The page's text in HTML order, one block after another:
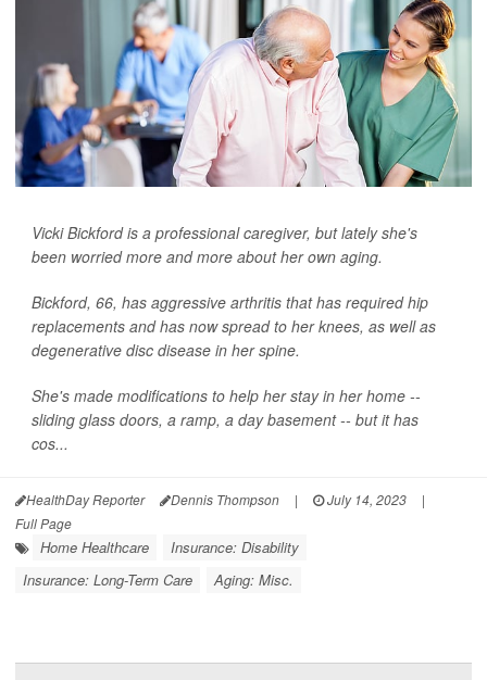
Vicki Bickford is a professional caregiver, but lately she's
been worried more and more about her own aging.
Bickford, 66, has aggressive arthritis that has required hip
replacements and has now spread to her knees, as well as
degenerative disc disease in her spine.
She's made modifications to help her stay in her home --
sliding glass doors, a ramp, a day basement -- but it has
cos...
HealthDay Reporter Dennis Thompson | July 14, 2023
|
Full Page
Home Healthcare
Insurance: Disability
Insurance: Long-Term Care
Aging: Misc.